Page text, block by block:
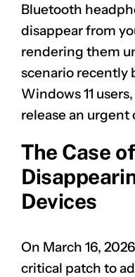
Bluetooth
disappear from
rendering them
scenario recently
Windows 11
release an
The Case
Devices
On March 16,
critical patch to